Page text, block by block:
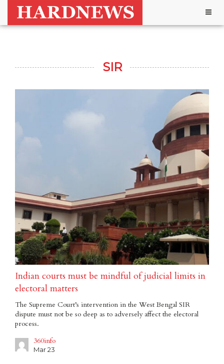
SIR
Indian courts must be mindful of judicial limits in
electoral matters
The Supreme Court’s intervention in the West Bengal SIR
dispute must not be so deep as to adversely affect the electoral
process.
360info
Mar 23